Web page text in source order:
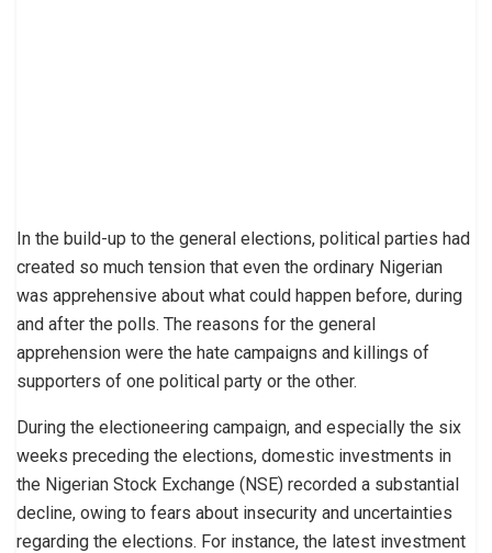
In the build-up to the general elections, political parties had
created so much tension that even the ordinary Nigerian
was apprehensive about what could happen before, during
and after the polls. The reasons for the general
apprehension were the hate campaigns and killings of
supporters of one political party or the other.
During the electioneering campaign, and especially the six
weeks preceding the elections, domestic investments in
the Nigerian Stock Exchange (NSE) recorded a substantial
decline, owing to fears about insecurity and uncertainties
regarding the elections. For instance, the latest investment